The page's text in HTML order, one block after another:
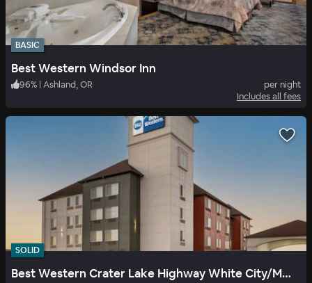
BASIC
Best Western Windsor Inn
96% | Ashland, OR
per night
Includes all fees
SOLID
Best Western Crater Lake Highway White City/Medford